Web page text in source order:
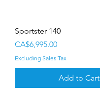
Sportster 140
Price
CA$6,995.00
Excluding Sales Tax
Add to Cart